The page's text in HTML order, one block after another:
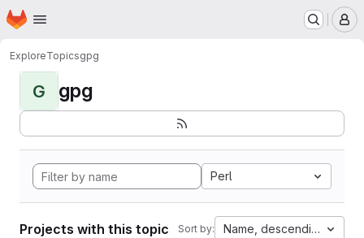
Skip to main content
Homepage
ExploreTopicsgpg
G gpg
Perl
Projects with this topic Sort by: Name, descending